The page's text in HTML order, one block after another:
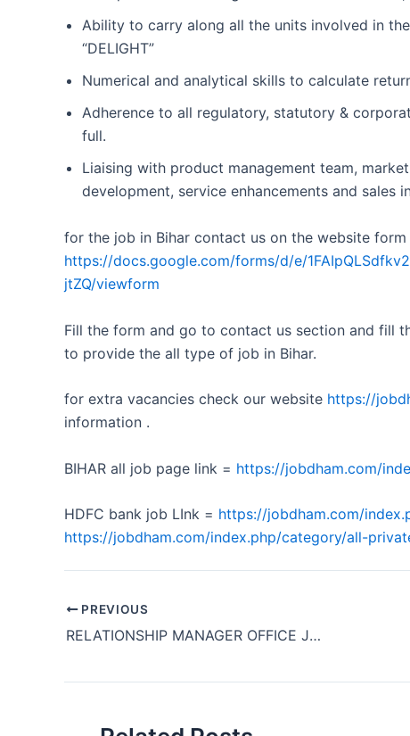
Ability to carry along all the units involved in
“DELIGHT”
Numerical and analytical skills to calculate
Adherence to all regulatory, statutory &
full.
Liaising with product management team,
development, service enhancements and sales
for the job in Bihar contact us on the website form
https://docs.google.com/forms/d/e/
jtZQ/viewform
Fill the form and go to contact us section and fill
to provide the all type of job in Bihar.
for extra vacancies check our website https://
information .
BIHAR all job page link = https://jobdham.com/
HDFC bank job LInk = https://jobdham.com/
https://jobdham.com/index.php/category/all-
PREVIOUS
RELATIONSHIP MANAGER OFFICE JOB REQUIRMENT KOTAK BANK BIHAR PATNA 2024